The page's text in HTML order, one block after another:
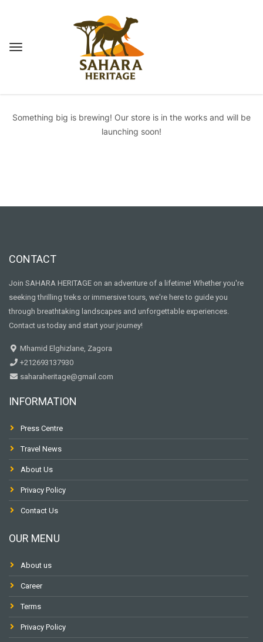
Great things are on the horizon
Something big is brewing! Our store is in the works and will be
launching soon!
CONTACT
Join SAHARA HERITAGE on an adventure of a lifetime! Whether you're
seeking thrilling treks or immersive tours, we're here to guide you
through breathtaking landscapes and unforgettable experiences.
Contact us today and start your journey!
Mhamid Elghizlane, Zagora
+212693137930
saharaheritage@gmail.com
INFORMATION
Press Centre
Travel News
About Us
Privacy Policy
Contact Us
OUR MENU
About us
Career
Terms
Privacy Policy